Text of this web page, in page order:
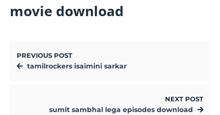
movie download
PREVIOUS POST
tamilrockers isaimini sarkar
NEXT POST
sumit sambhal lega episodes download